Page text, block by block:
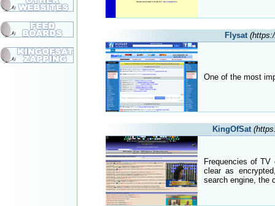
Flysat
One of the most
KingOfSat
Frequencies of
clear as
search engine, the